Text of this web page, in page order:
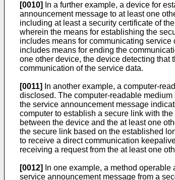
[0010]
In a further example, a device for
announcement message to at least one
including at least a security certificate of
wherein the means for establishing the
includes means for communicating
includes means for ending the
one other device, the device detecting that
communication of the service data.
[0011]
In another example, a computer-
disclosed. The computer-readable
the service announcement message
computer to establish a secure link with
between the device and the at least one
the secure link based on the established
to receive a direct communication
receiving a request from the at least one
[0012]
In one example, a method
service announcement message from a